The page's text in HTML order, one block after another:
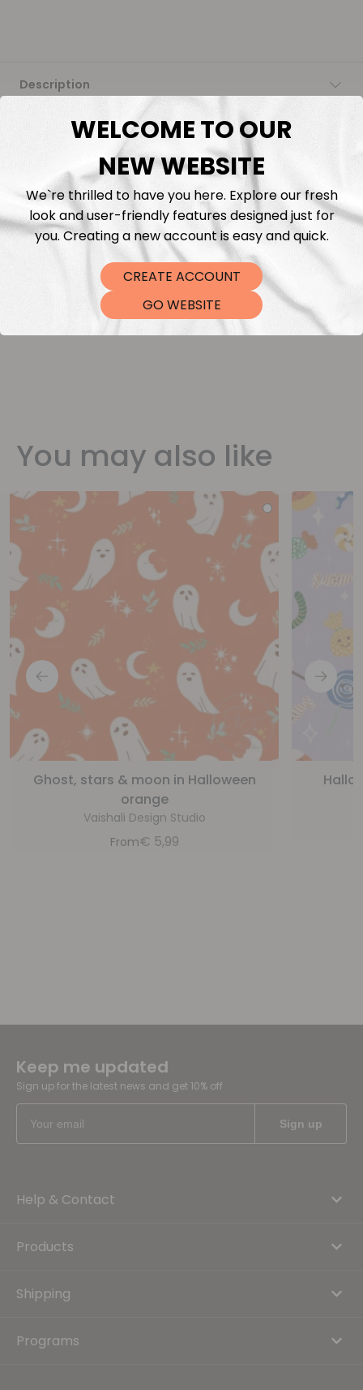
Description
Fabric Length & Cutting
Washing instructions
Shipping
DTF Transfers
You may also like
Ghost, stars & moon in Halloween
orange
Vaishali Design Studio
From€ 5,99
Keep me updated
Sign up for the latest news and get 10% off
Help & Contact
Products
Shipping
Programs
WELCOME TO OUR
NEW WEBSITE
We`re thrilled to have you here. Explore our fresh
look and user-friendly features designed just for
you. Creating a new account is easy and quick.
CREATE ACCOUNT
GO WEBSITE